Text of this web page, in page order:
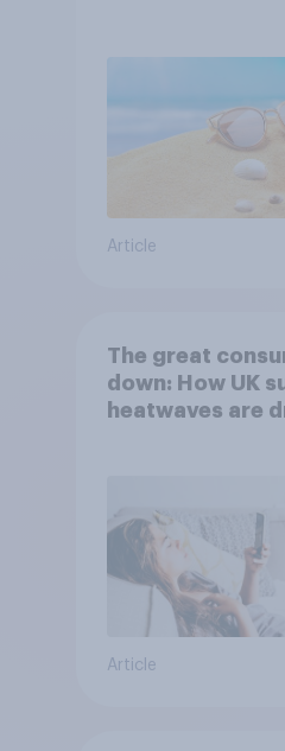
Article
The great
down: How UK
heatwaves are
Article